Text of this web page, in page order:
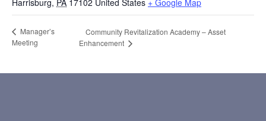
Harrisburg, PA 17102 United States + Google Map
Manager’s
Meeting
Community Revitalization Academy – Asset
Enhancement